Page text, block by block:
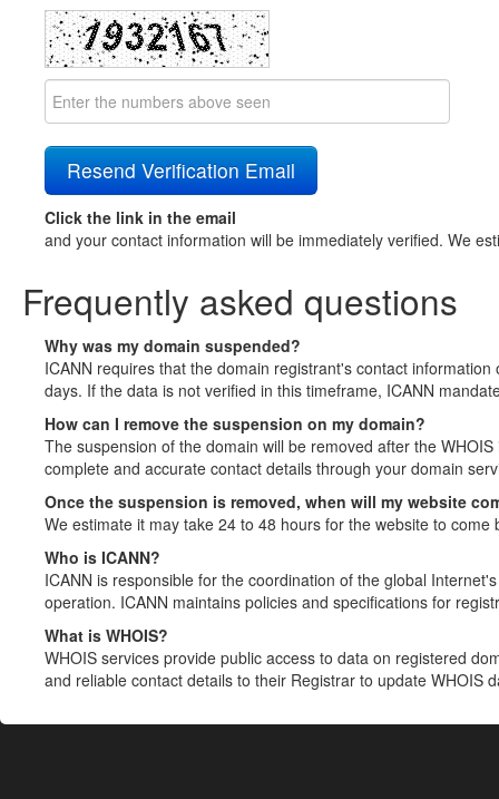
Click the link in the email
and your contact information will be immediately verified. We
Frequently asked questions
Why was my domain suspended?
ICANN requires that the domain registrant's contact
days. If the data is not verified in this timeframe, ICANN
How can I remove the suspension on my domain?
The suspension of the domain will be removed after the
complete and accurate contact details through your domain
Once the suspension is removed, when will my website
We estimate it may take 24 to 48 hours for the website to come
Who is ICANN?
ICANN is responsible for the coordination of the global
operation. ICANN maintains policies and specifications for
What is WHOIS?
WHOIS services provide public access to data on registered
and reliable contact details to their Registrar to update WHOIS